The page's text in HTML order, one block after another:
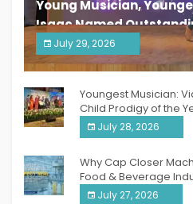
Young Musician,
Isaac Named
South India Women
July 29, 2026
India PR Distribution
Youngest Musician:
Child Prodigy of the
Verghese Excellence
July 28, 2026
Why Cap Closer
Food & Beverage
July 27, 2026